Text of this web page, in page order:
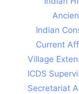
Indian
Current
Village
ICDS
Secretariat